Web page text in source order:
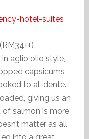
in aglio olio style,
capsicums
to al-dente.
giving us an
salmon is more
matter as all